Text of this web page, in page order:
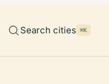
Search cities ⌘K